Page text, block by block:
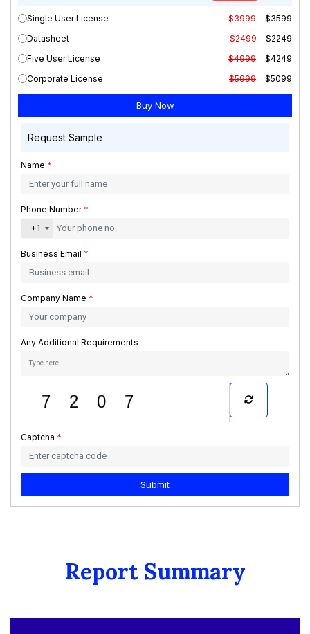
Single User License $3999
$3599
Datasheet
$2499
$2249
Five User License
$4999
$4249
Corporate License
$5999 $5099
Request Sample
Name *
Phone Number *
+1
Business Email *
Company Name *
Any Additional Requirements
Captcha *
Submit
Report Summary